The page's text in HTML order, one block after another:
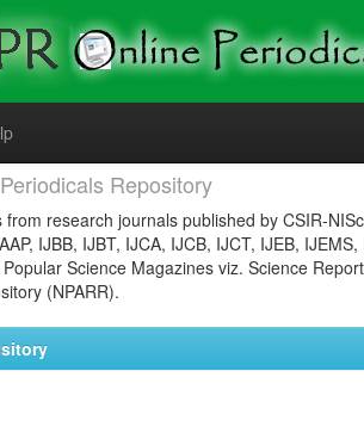
Repository
research journals published by CSIR-
IJBB, IJBT, IJCA, IJCB, IJCT, IJEB,
Science Magazines viz. Science
(NPARR).